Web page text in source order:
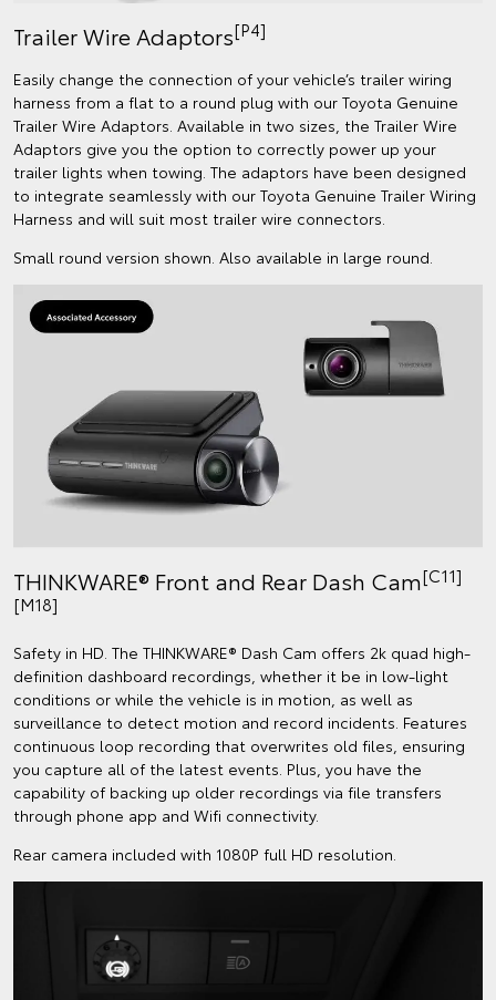
Trailer Wire Adaptors[P4]
Easily change the connection of your vehicle’s trailer wiring
harness from a flat to a round plug with our Toyota Genuine
Trailer Wire Adaptors. Available in two sizes, the Trailer Wire
Adaptors give you the option to correctly power up your
trailer lights when towing. The adaptors have been designed
to integrate seamlessly with our Toyota Genuine Trailer Wiring
Harness and will suit most trailer wire connectors.
Small round version shown. Also available in large round.
THINKWARE® Front and Rear Dash Cam[C11]
[M18]
Safety in HD. The THINKWARE® Dash Cam offers 2k quad high-
definition dashboard recordings, whether it be in low-light
conditions or while the vehicle is in motion, as well as
surveillance to detect motion and record incidents. Features
continuous loop recording that overwrites old files, ensuring
you capture all of the latest events. Plus, you have the
capability of backing up older recordings via file transfers
through phone app and Wifi connectivity.
Rear camera included with 1080P full HD resolution.